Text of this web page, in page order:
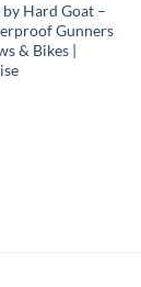
Hard Goat –
Gunners
& Bikes |